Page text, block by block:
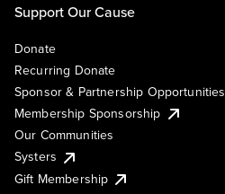
Support Our Cause
Donate
Recurring Donate
Sponsor & Partnership Opportunities
Membership Sponsorship
Our Communities
Systers
Gift Membership